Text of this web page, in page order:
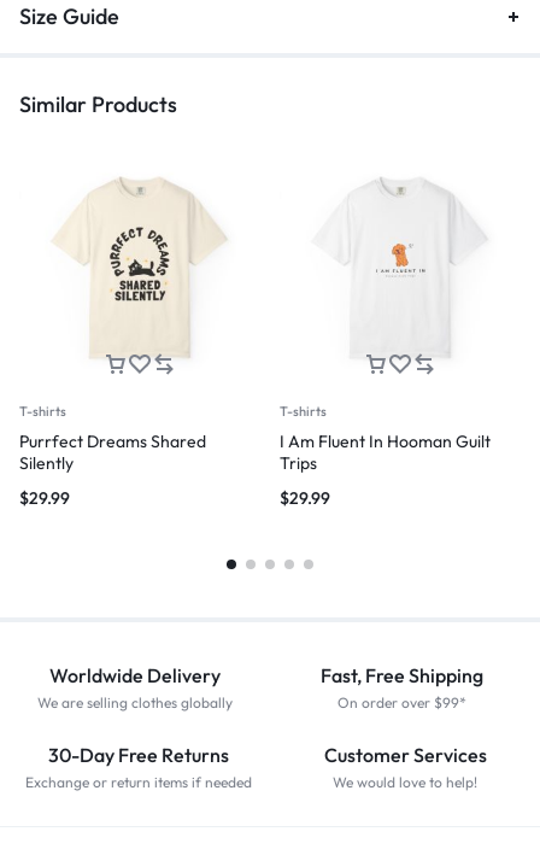
Size Guide
Similar Products
T-shirts
Purrfect Dreams Shared
Silently
$29.99
T-shirts
I Am Fluent In Hooman Guilt
Trips
$29.99
Worldwide Delivery
We are selling clothes globally
Fast, Free Shipping
On order over $99*
30-Day Free Returns
Exchange or return items if needed
Customer Services
We would love to help!